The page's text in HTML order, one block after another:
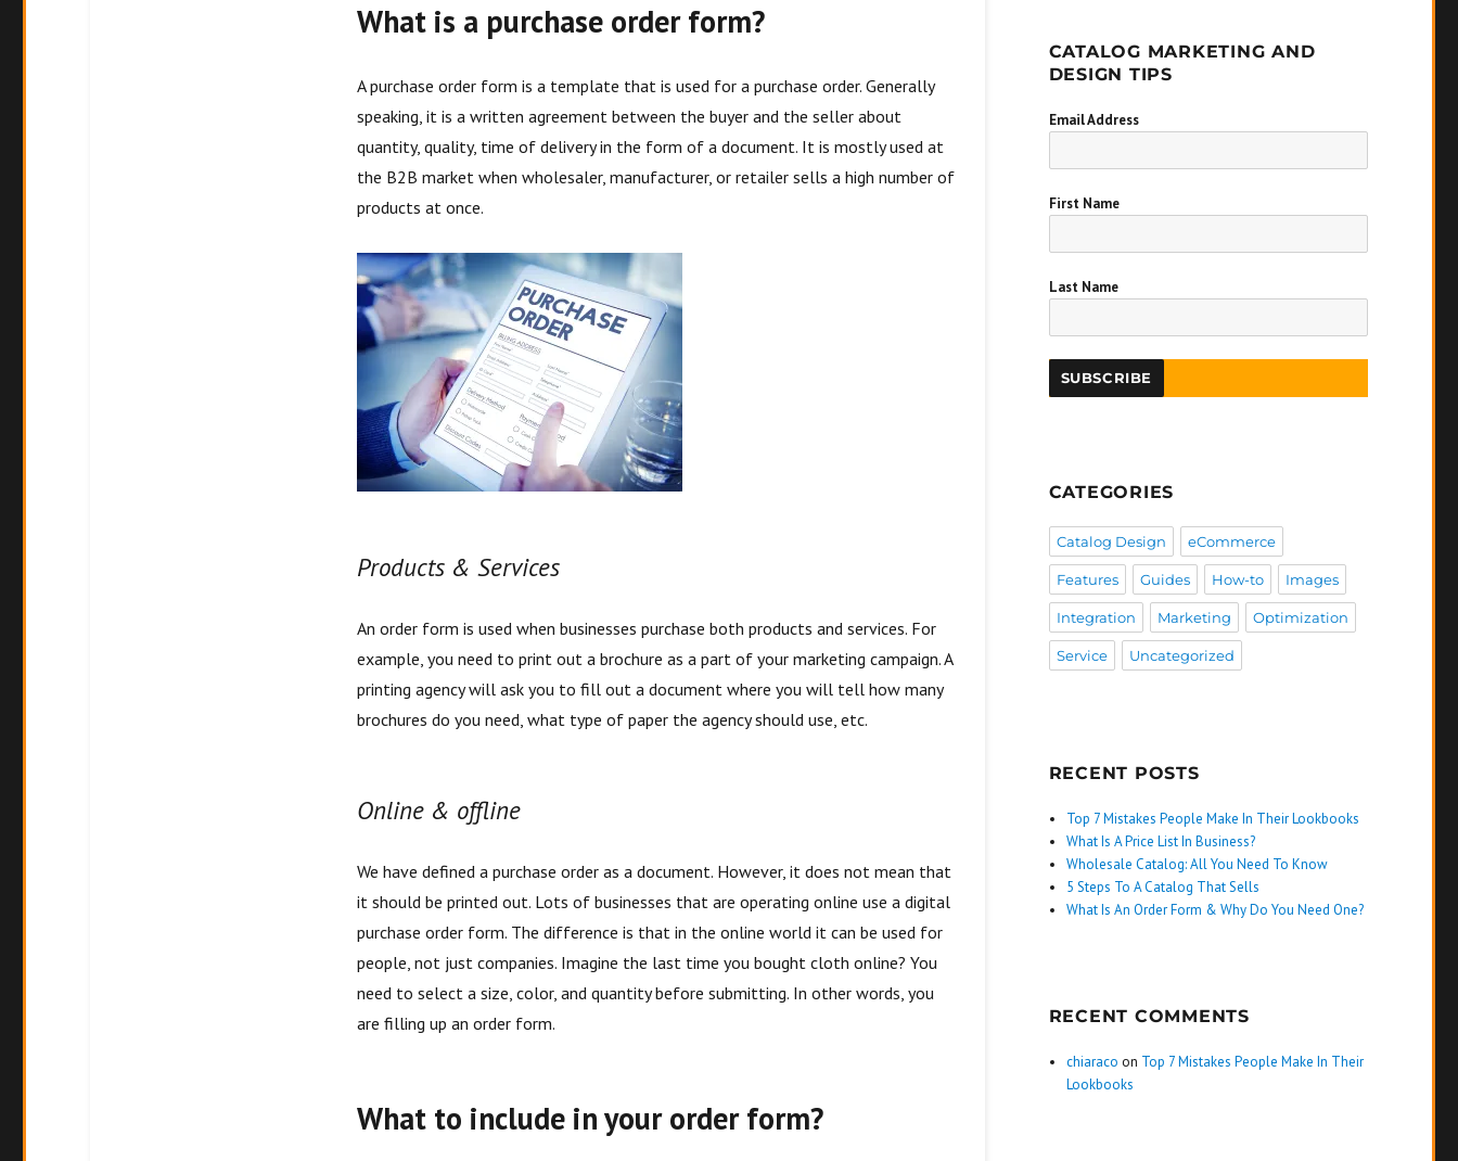
What is a purchase order form?
A purchase order form is a template that is used for a purchase order. Generally
speaking, it is a written agreement between the buyer and the seller about
quantity, quality, time of delivery in the form of a document. It is mostly used at
the B2B market when wholesaler, manufacturer, or retailer sells a high number of
products at once.
Products & Services
An order form is used when businesses purchase both products and services. For
example, you need to print out a brochure as a part of your marketing campaign. A
printing agency will ask you to fill out a document where you will tell how many
brochures do you need, what type of paper the agency should use, etc.
Online & offline
We have defined a purchase order as a document. However, it does not mean that
it should be printed out. Lots of businesses that are operating online use a digital
purchase order form. The difference is that in the online world it can be used for
people, not just companies. Imagine the last time you bought cloth online? You
need to select a size, color, and quantity before submitting. In other words, you
are filling up an order form.
What to include in your order form?
CATALOG MARKETING AND
DESIGN TIPS
Email Address
First Name
Last Name
CATEGORIES
Catalog Design eCommerce
Features Guides How-to Images
Integration Marketing Optimization
Service Uncategorized
RECENT POSTS
Top 7 Mistakes People Make In Their Lookbooks
What Is A Price List In Business?
Wholesale Catalog: All You Need To Know
5 Steps To A Catalog That Sells
What Is An Order Form & Why Do You Need One?
RECENT COMMENTS
chiaraco on Top 7 Mistakes People Make In Their
Lookbooks